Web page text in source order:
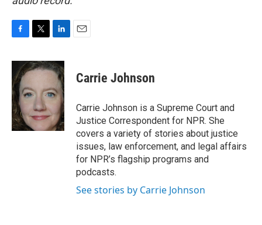
c
e
b
o
o
k
i
t
e
r
n
k
d
n
Carrie Johnson
Carrie Johnson is a Supreme Court and
Justice Correspondent for NPR. She
covers a variety of stories about justice
issues, law enforcement, and legal affairs
for NPR’s flagship programs and
podcasts.
See stories by Carrie Johnson